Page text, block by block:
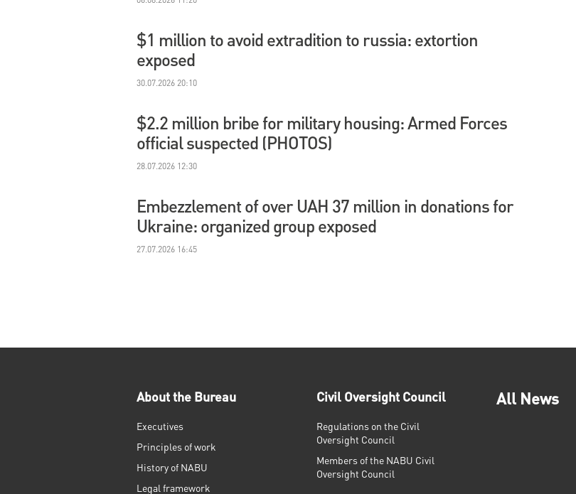
$1 million to avoid extradition to russia: extortion
exposed
30.07.2026 20:10
$2.2 million bribe for military housing: Armed Forces
official suspected (PHOTOS)
28.07.2026 12:30
Embezzlement of over UAH 37 million in donations for
Ukraine: organized group exposed
27.07.2026 16:45
About the Bureau
Executives
Principles of work
History of NABU
Legal framework
Civil Oversight Council
Regulations on the Civil
Oversight Council
Members of the NABU Civil
Oversight Council
All News